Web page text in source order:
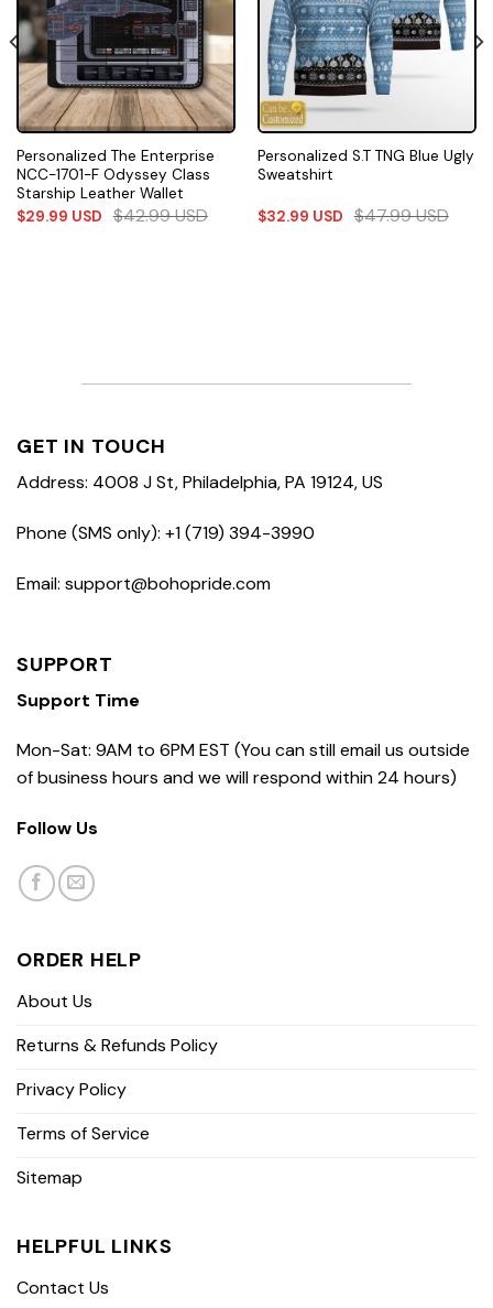
Personalized The Enterprise
NCC-1701-F Odyssey Class
Starship Leather Wallet
$29.99 USD $42.99USD
Personalized S.T TNG Blue Ugly
Sweatshirt
$32.99 USD $47.99USD
GET IN TOUCH
Address: 4008 J St, Philadelphia, PA 19124, US
Phone (SMS only): +1 (719) 394-3990
Email: support@bohopride.com
SUPPORT
Support Time
Mon-Sat: 9AM to 6PM EST (You can still email us outside
of business hours and we will respond within 24 hours)
Follow Us
ORDER HELP
About Us
Returns & Refunds Policy
Privacy Policy
Terms of Service
Sitemap
HELPFUL LINKS
Contact Us